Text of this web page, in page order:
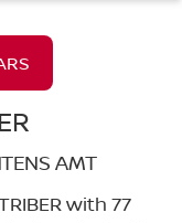
AMT
with 77